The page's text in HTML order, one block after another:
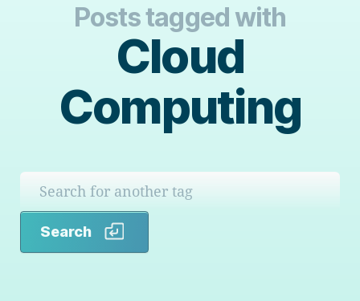
Posts tagged with
Cloud
Computing
Search